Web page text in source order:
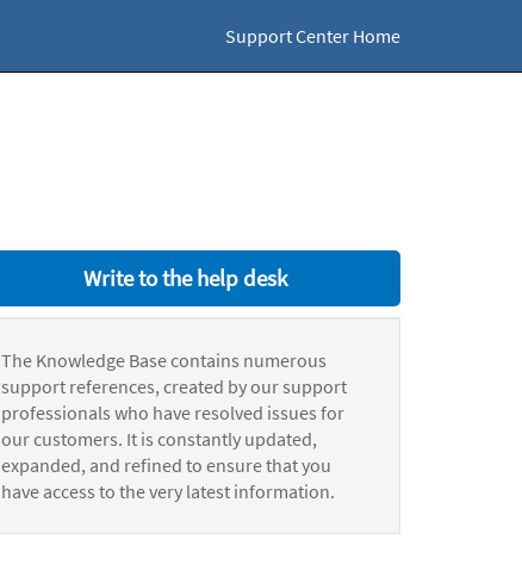
Support Center Home
Write to the help desk
The Knowledge Base contains numerous
support references, created by our support
professionals who have resolved issues for
our customers. It is constantly updated,
expanded, and refined to ensure that you
have access to the very latest information.